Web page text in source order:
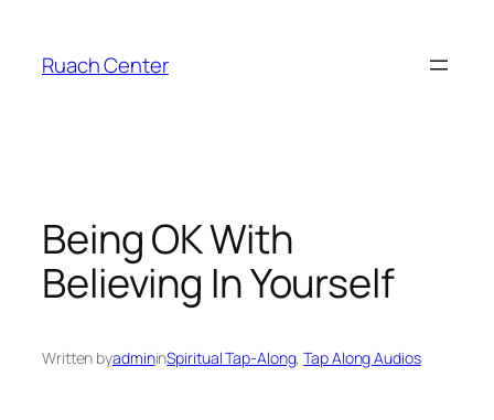
content
Ruach Center
Being OK With
Believing In Yourself
Written byadmininSpiritual Tap-Along, Tap Along Audios